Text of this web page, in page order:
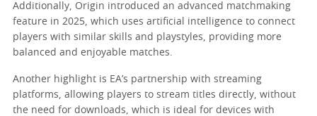
Additionally, Origin introduced an advanced matchmaking
feature in 2025, which uses artificial intelligence to connect
players with similar skills and playstyles, providing more
balanced and enjoyable matches.
Another highlight is EA’s partnership with streaming
platforms, allowing players to stream titles directly, without
the need for downloads, which is ideal for devices with